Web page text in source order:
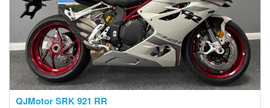
QJMotor SRK 921 RR